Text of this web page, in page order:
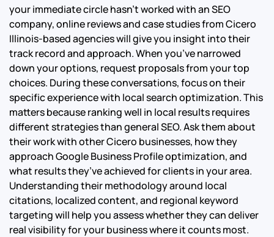
your immediate circle hasn’t worked with an SEO
company, online reviews and case studies from Cicero
Illinois-based agencies will give you insight into their
track record and approach. When you’ve narrowed
down your options, request proposals from your top
choices. During these conversations, focus on their
specific experience with local search optimization. This
matters because ranking well in local results requires
different strategies than general SEO. Ask them about
their work with other Cicero businesses, how they
approach Google Business Profile optimization, and
what results they’ve achieved for clients in your area.
Understanding their methodology around local
citations, localized content, and regional keyword
targeting will help you assess whether they can deliver
real visibility for your business where it counts most.